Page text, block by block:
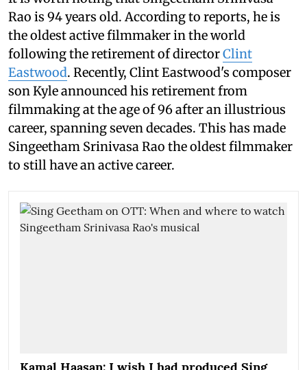
Rao is 94 years old. According to reports, he is
the oldest active filmmaker in the world
following the retirement of directorClint
Eastwood. Recently, Clint Eastwood's composer
son Kyle announced his retirement from
filmmaking at the age of 96 after an illustrious
career, spanning seven decades. This has made
Singeetham Srinivasa Rao the oldest filmmaker
to still have an active career.
Kamal Haasan: I wish I had produced Sing